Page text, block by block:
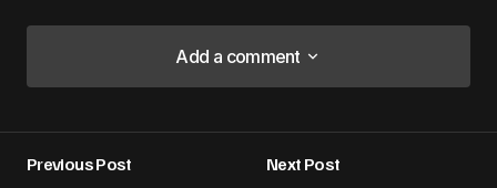
Add a comment
Add a comment
Previous Post
Next Post